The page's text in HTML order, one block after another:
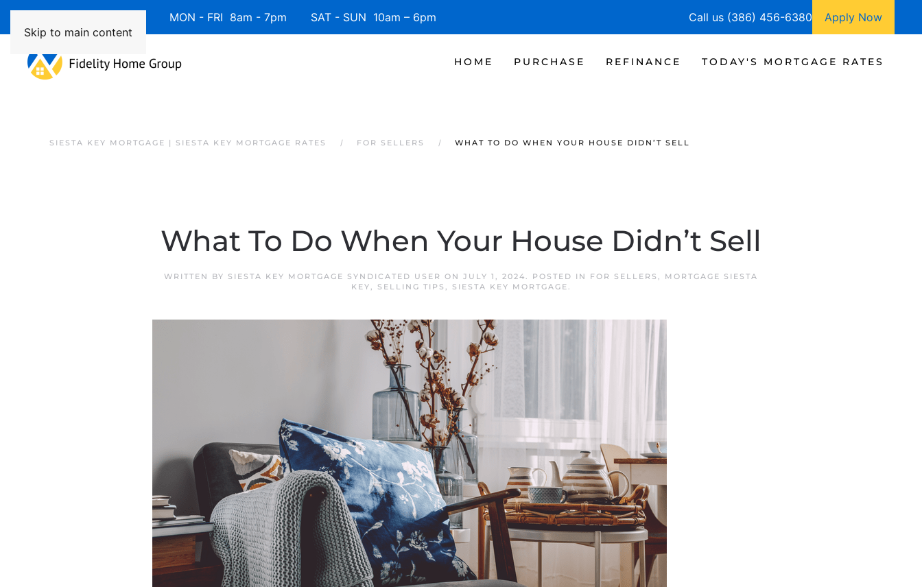
Skip to main content
Available 7 Days/Week MON - FRI 8am - 7pm SAT - SUN 10am – 6pm Call us (386) 456-6380 Apply Now
HOME PURCHASE REFINANCE TODAY'S MORTGAGE RATES
SIESTA KEY MORTGAGE | SIESTA KEY MORTGAGE RATES FOR SELLERS WHAT TO DO WHEN YOUR HOUSE DIDN’T SELL
What To Do When Your House Didn’t Sell
WRITTEN BY SIESTA KEY MORTGAGE SYNDICATED USER ON JULY 1, 2024. POSTED IN FOR SELLERS , MORTGAGE SIESTA
KEY, SELLING TIPS , SIESTA KEY MORTGAGE.